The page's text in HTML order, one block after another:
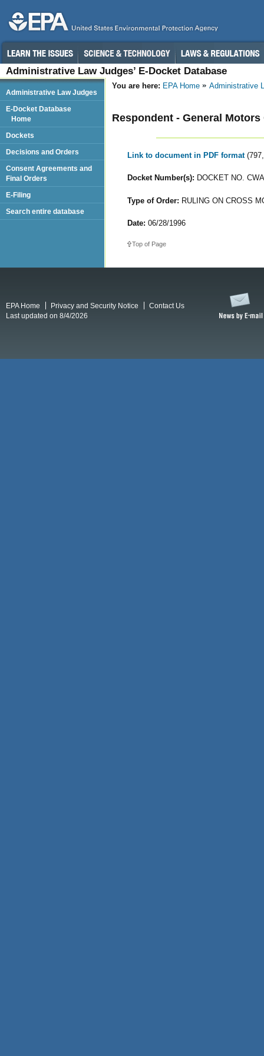
Administrative Law Judges’ E-Docket Database
You are here: EPA Home Administrative
Respondent - General
Link to document in PDF format
Docket Number(s): DOCKET NO.
Type of Order: RULING ON CROSS
Date: 06/28/1996
Top of Page
Administrative Law Judges
E-Docket Database
Home
Dockets
Decisions and Orders
Consent Agreements and
Final Orders
E-Filing
Search entire database
EPA Home Privacy and Security Notice
Contact Us
Last updated on 8/4/2026